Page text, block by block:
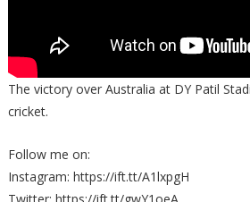
The victory over Australia at DY Patil
cricket.
Follow me on:
Instagram: https://ift.tt/A1lxpgH